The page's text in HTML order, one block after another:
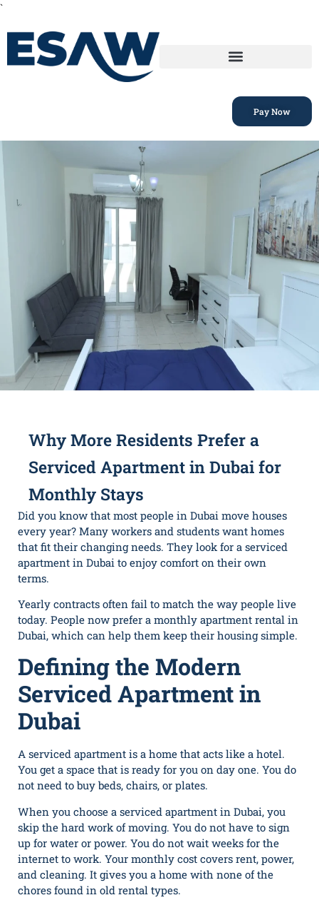
`
Pay Now
Why More Residents Prefer a
Serviced Apartment in Dubai for
Monthly Stays
Did you know that most people in Dubai move houses
every year? Many workers and students want homes
that fit their changing needs. They look for a serviced
apartment in Dubai to enjoy comfort on their own
terms.
Yearly contracts often fail to match the way people live
today. People now prefer a monthly apartment rental in
Dubai, which can help them keep their housing simple.
Defining the Modern
Serviced Apartment in
Dubai
A serviced apartment is a home that acts like a hotel.
You get a space that is ready for you on day one. You do
not need to buy beds, chairs, or plates.
When you choose a serviced apartment in Dubai, you
skip the hard work of moving. You do not have to sign
up for water or power. You do not wait weeks for the
internet to work. Your monthly cost covers rent, power,
and cleaning. It gives you a home with none of the
chores found in old rental types.